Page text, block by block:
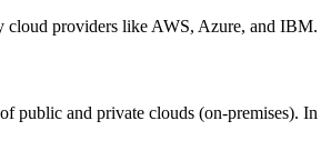
cloud providers like AWS, Azure, and IBM.
and private clouds (on-premises).